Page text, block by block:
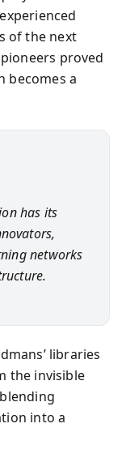
of the next
proved
becomes a
has its
networks
libraries
the invisible
into a